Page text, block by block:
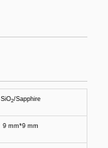
SiO2/Sapphire
9 mm*9 mm